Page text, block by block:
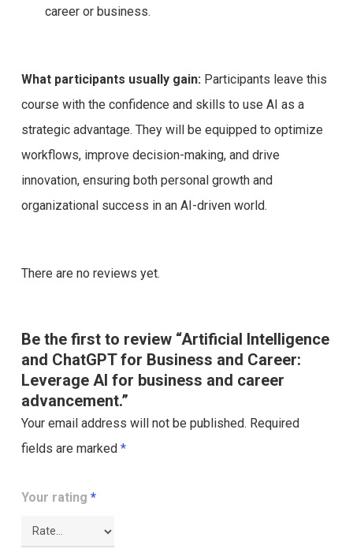
career or business.
What participants usually gain: Participants leave this
course with the confidence and skills to use AI as a
strategic advantage. They will be equipped to optimize
workflows, improve decision-making, and drive
innovation, ensuring both personal growth and
organizational success in an AI-driven world.
There are no reviews yet.
Be the first to review “Artificial Intelligence
and ChatGPT for Business and Career:
Leverage AI for business and career
advancement.”
Your email address will not be published. Required
fields are marked *
Your rating *